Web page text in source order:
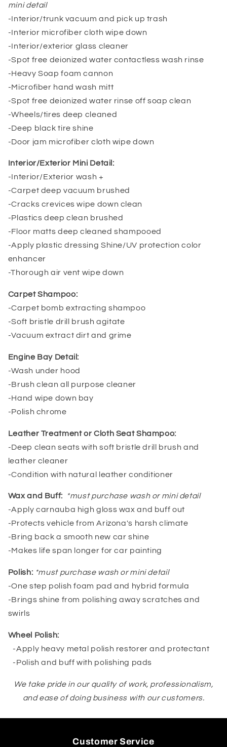
mini detail
-Interior/trunk vacuum and pick up trash
-Interior microfiber cloth wipe down
-Interior/exterior glass cleaner
-Spot free deionized water contactless wash rinse
-Heavy Soap foam cannon
-Microfiber hand wash mitt
-Spot free deionized water rinse off soap clean
-Wheels/tires deep cleaned
-Deep black tire shine
-Door jam microfiber cloth wipe down
Interior/Exterior Mini Detail:
-Interior/Exterior wash +
-Carpet deep vacuum brushed
-Cracks crevices wipe down clean
-Plastics deep clean brushed
-Floor matts deep cleaned shampooed
-Apply plastic dressing Shine/UV protection color
enhancer
-Thorough air vent wipe down
Carpet Shampoo:
-Carpet bomb extracting shampoo
-Soft bristle drill brush agitate
-Vacuum extract dirt and grime
Engine Bay Detail:
-Wash under hood
-Brush clean all purpose cleaner
-Hand wipe down bay
-Polish chrome
Leather Treatment or Cloth Seat Shampoo:
-Deep clean seats with soft bristle drill brush and
leather cleaner
-Condition with natural leather conditioner
Wax and Buff:
*must purchase wash or mini detail
-Apply carnauba high gloss wax and buff out
-Protects vehicle from Arizona's harsh climate
-Bring back a smooth new car shine
-Makes life span longer for car painting
Polish: *must purchase wash or mini detail
-One step polish foam pad and hybrid formula
-Brings shine from polishing away scratches and
swirls
Wheel Polish:
-Apply heavy metal polish restorer and protectant
-Polish and buff with polishing pads
We take pride in our quality of work, professionalism,
and ease of doing business with our customers.
Customer Service